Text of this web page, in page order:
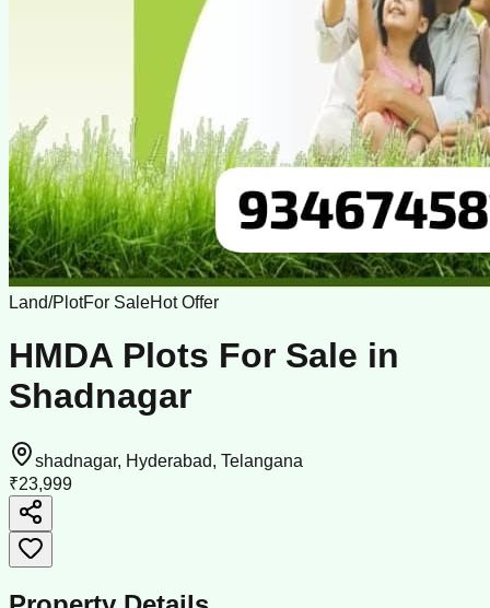
Land/PlotFor SaleHot Offer
HMDA Plots For Sale in
Shadnagar
shadnagar, Hyderabad, Telangana
₹23,999